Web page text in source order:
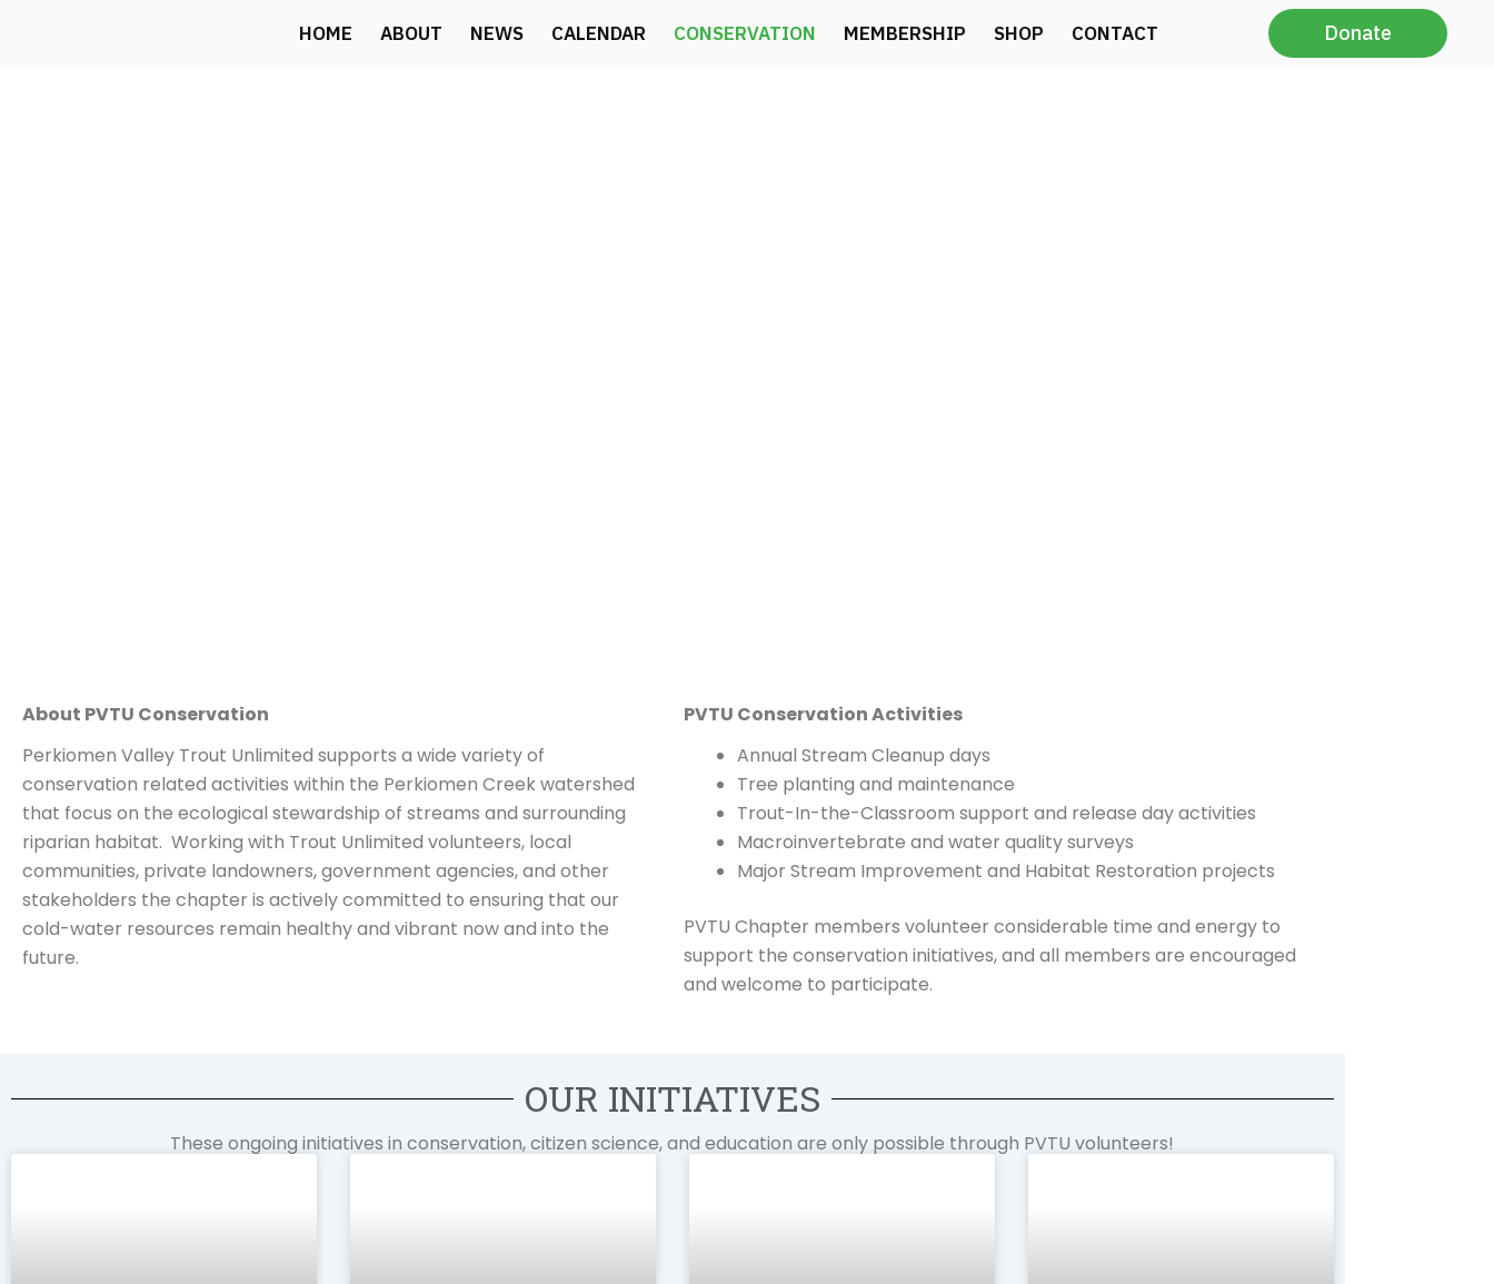
HOME ABOUT NEWS CALENDAR CONSERVATION MEMBERSHIP SHOP CONTACT Donate
About PVTU Conservation
Perkiomen Valley Trout Unlimited supports a wide variety of
conservation related activities within the Perkiomen Creek watershed
that focus on the ecological stewardship of streams and surrounding
riparian habitat. Working with Trout Unlimited volunteers, local
communities, private landowners, government agencies, and other
stakeholders the chapter is actively committed to ensuring that our
cold-water resources remain healthy and vibrant now and into the
future.
PVTU Conservation Activities
Annual Stream Cleanup days
Tree planting and maintenance
Trout-In-the-Classroom support and release day activities
Macroinvertebrate and water quality surveys
Major Stream Improvement and Habitat Restoration projects
PVTU Chapter members volunteer considerable time and energy to
support the conservation initiatives, and all members are encouraged
and welcome to participate.
OUR INITIATIVES
These ongoing initiatives in conservation, citizen science, and education are only possible through PVTU volunteers!